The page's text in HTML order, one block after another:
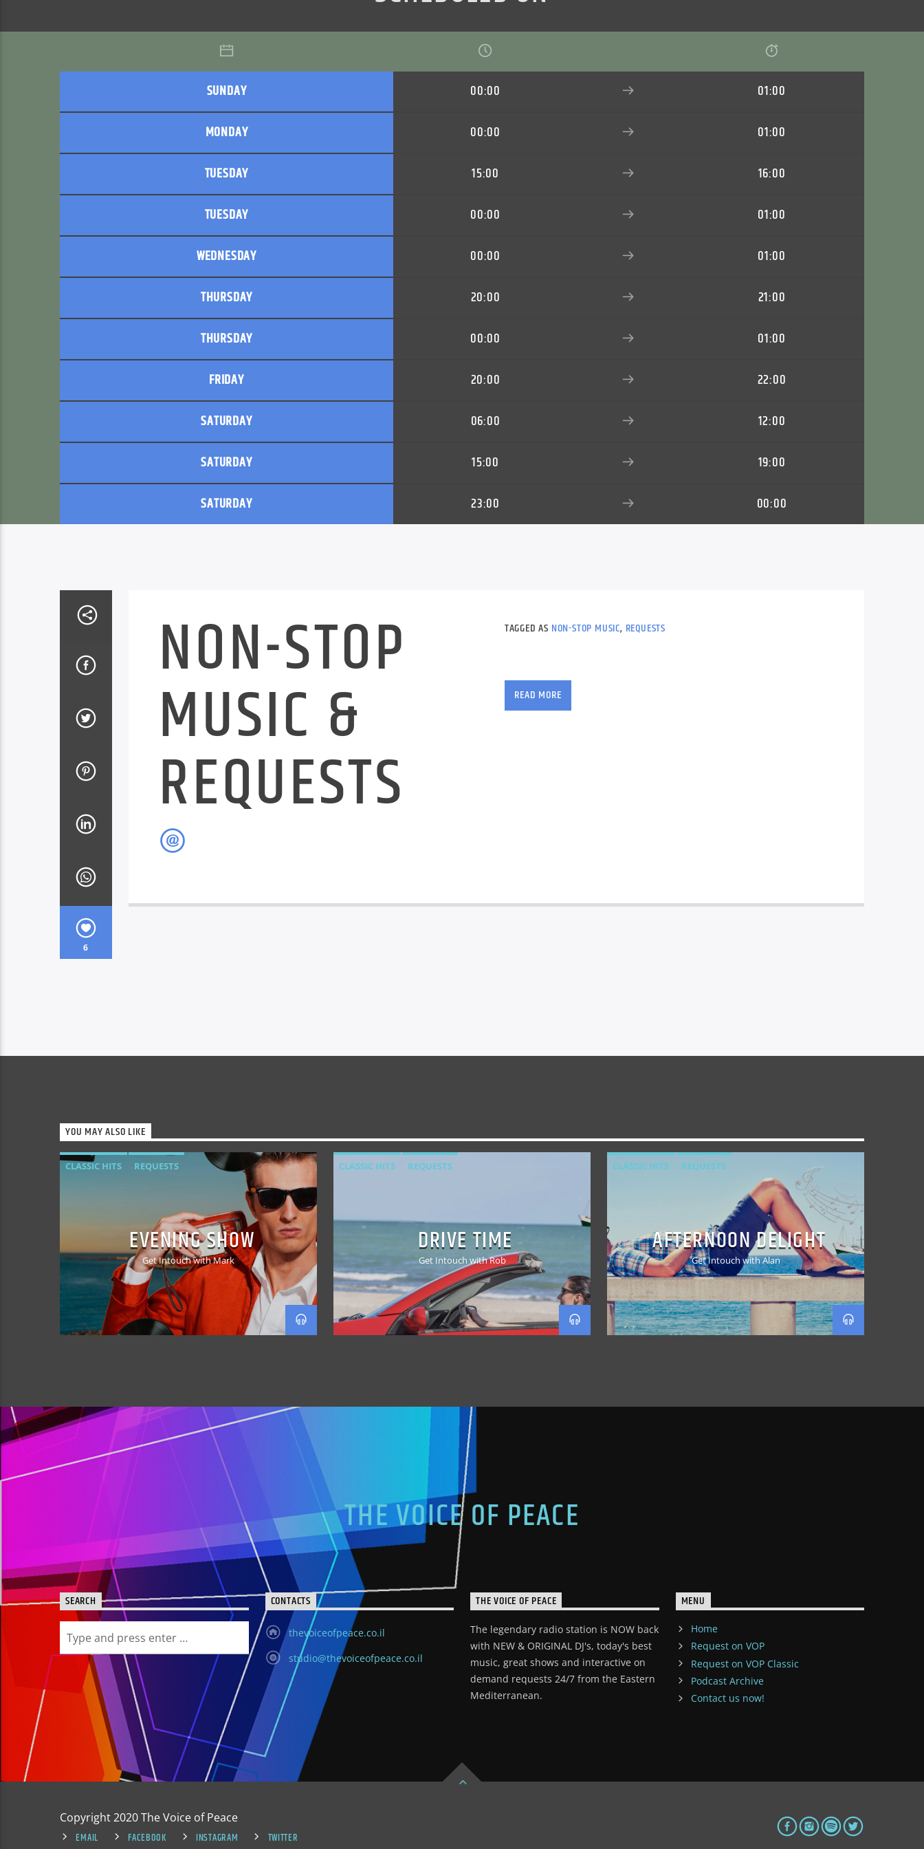
SUNDAY 00:00 01:00
MONDAY 00:00 01:00
TUESDAY 15:00 16:00
TUESDAY 00:00 01:00
WEDNESDAY 00:00 01:00
THURSDAY 20:00 21:00
THURSDAY 00:00 01:00
FRIDAY 20:00 22:00
SATURDAY 06:00 12:00
SATURDAY 15:00 19:00
SATURDAY 23:00 00:00
6
NON-STOP
MUSIC &
REQUESTS
TAGGED AS NON-STOP MUSIC, REQUESTS
demand instant requests.
READ MORE
YOU MAY ALSO LIKE
CLASSIC HITS REQUESTS
EVENING SHOW
Get Intouch with Mark
CLASSIC HITS REQUESTS
DRIVE TIME
Get Intouch with Rob
CLASSIC HITS REQUESTS
AFTERNOON DELIGHT
Get Intouch with Alan
THE VOICE OF PEACE
SEARCH CONTACTS
thevoiceofpeace.co.il
studio@thevoiceofpeace.co.il
THE VOICE OF PEACE
The legendary radio station is NOW back
with NEW & ORIGINAL DJ's, today's best
music, great shows and interactive on
demand requests 24/7 from the Eastern
Mediterranean.
MENU
Home
Request on VOP
Request on VOP Classic
Podcast Archive
Contact us now!
Copyright 2020 The Voice of Peace
EMAIL
FACEBOOK INSTAGRAM TWITTER